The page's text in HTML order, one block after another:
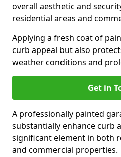
overall aesthetic and
residential areas and
Applying a fresh coat of
curb appeal but also
weather conditions and
Get in
A professionally painted
substantially enhance curb
significant element in both
and commercial properties.